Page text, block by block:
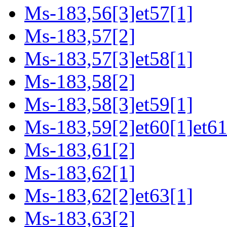
Ms-183,56[3]et57[1]
Ms-183,57[2]
Ms-183,57[3]et58[1]
Ms-183,58[2]
Ms-183,58[3]et59[1]
Ms-
Ms-183,61[2]
Ms-183,62[1]
Ms-183,62[2]et63[1]
Ms-183,63[2]